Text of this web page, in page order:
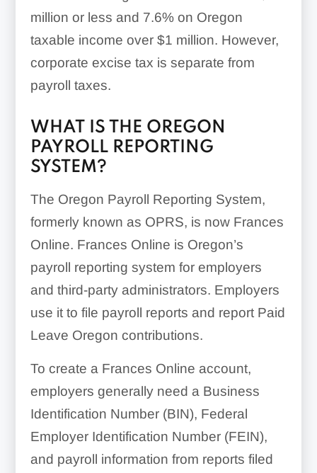
million or less and 7.6% on Oregon
taxable income over $1 million. However,
corporate excise tax is separate from
payroll taxes.
WHAT IS THE OREGON
PAYROLL REPORTING
SYSTEM?
The Oregon Payroll Reporting System,
formerly known as OPRS, is now Frances
Online. Frances Online is Oregon’s
payroll reporting system for employers
and third-party administrators. Employers
use it to file payroll reports and report Paid
Leave Oregon contributions.
To create a Frances Online account,
employers generally need a Business
Identification Number (BIN), Federal
Employer Identification Number (FEIN),
and payroll information from reports filed